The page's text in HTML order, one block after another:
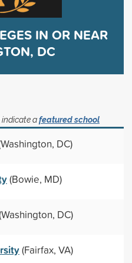
IN OR NEAR
DC
indicate afeatured school
DC)
(Bowie, MD)
DC)
(Fairfax, VA)